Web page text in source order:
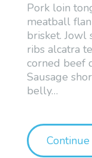
Pork loin
meatball
brisket. Jowl
ribs alcatra
corned beef
Sausage
belly…